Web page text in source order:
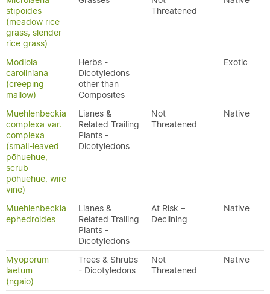
stipoides
(meadow rice
grass, slender
rice grass)
Threatened
Modiola
caroliniana
(creeping
mallow)
Herbs -
Dicotyledons
other than
Composites
Exotic
Muehlenbeckia
complexa var.
complexa
(small-leaved
pōhuehue,
scrub
pōhuehue, wire
vine)
Lianes &
Related Trailing
Plants -
Dicotyledons
Not
Threatened
Native
Muehlenbeckia
ephedroides
Lianes &
Related Trailing
Plants -
Dicotyledons
At Risk –
Declining
Native
Myoporum
laetum
(ngaio)
Trees & Shrubs
- Dicotyledons
Not
Threatened
Native